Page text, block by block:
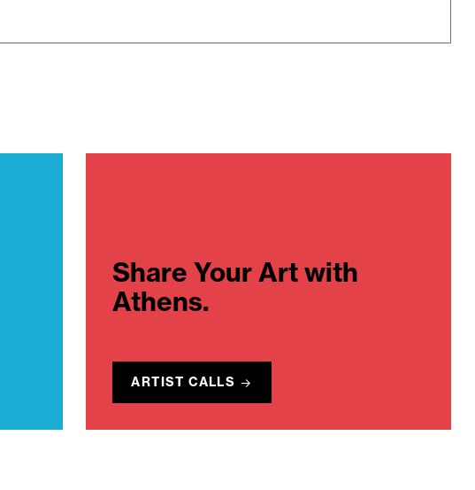
Share Your Art with
Athens.
ARTIST CALLS